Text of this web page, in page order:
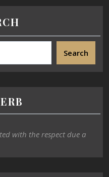
Search
with the respect due a